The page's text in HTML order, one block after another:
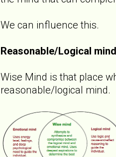
We can influence this.
Reasonable/Logical
Wise Mind is that place
reasonable/logical mind.